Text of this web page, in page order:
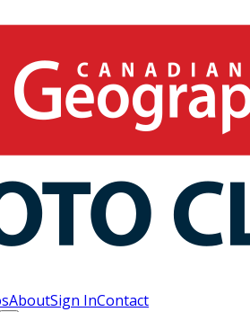
AboutSign InContact